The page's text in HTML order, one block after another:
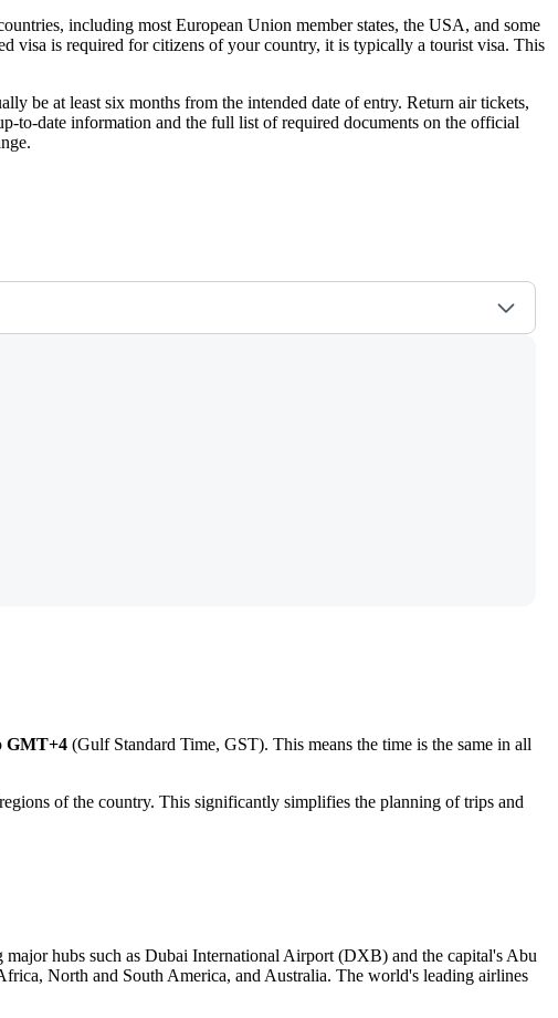
including most European Union member states, the USA, and some
visa is required for citizens of your country, it is typically a tourist visa. This
be at least six months from the intended date of entry. Return air tickets,
to-date information and the full list of required documents on the official
GMT+4 (Gulf Standard Time, GST). This means the time is the same in all
of the country. This significantly simplifies the planning of trips and
hubs such as Dubai International Airport(DXB) and the capital'sAbu
North and South America, and Australia. The world's leading airlines